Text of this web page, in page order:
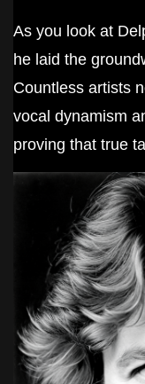
As you look at
he laid the
Countless artists
vocal dynamism
proving that true